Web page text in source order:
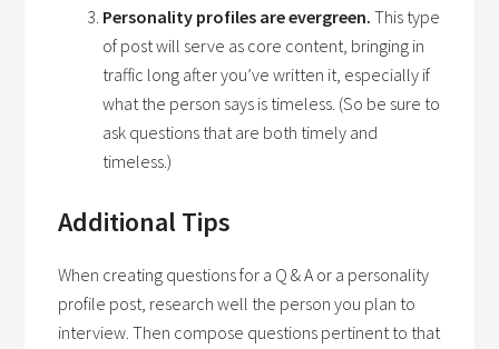
Personality profiles are evergreen. This type
of post will serve as core content, bringing in
traffic long after you’ve written it, especially if
what the person says is timeless. (So be sure to
ask questions that are both timely and
timeless.)
Additional Tips
When creating questions for a Q & A or a personality
profile post, research well the person you plan to
interview. Then compose questions pertinent to that